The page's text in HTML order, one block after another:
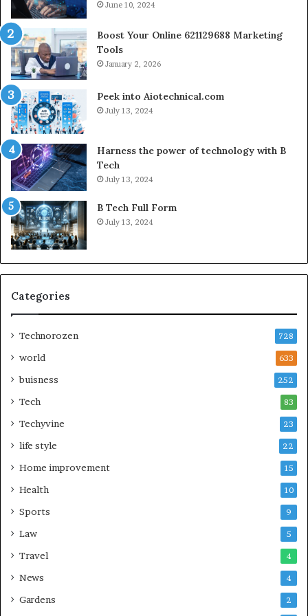
June 10, 2024
Boost Your Online 621129688 Marketing
Tools
January 2, 2026
Peek into Aiotechnical.com
July 13, 2024
Harness the power of technology with B
Tech
July 13, 2024
B Tech Full Form
July 13, 2024
Categories
Technorozen 728
world 633
buisness 252
Tech 83
Techyvine 23
life style 22
Home improvement 15
Health 10
Sports 9
Law 5
Travel 4
News 4
Gardens 2